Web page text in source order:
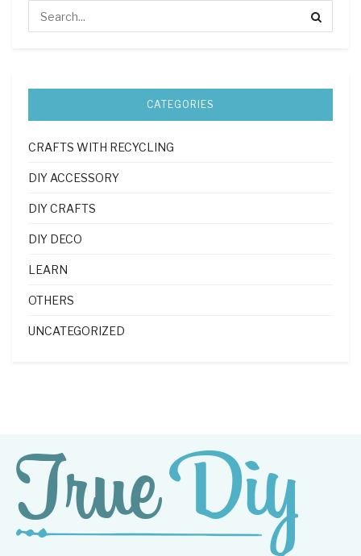
CATEGORIES
CRAFTS WITH RECYCLING
DIY ACCESSORY
DIY CRAFTS
DIY DECO
LEARN
OTHERS
UNCATEGORIZED